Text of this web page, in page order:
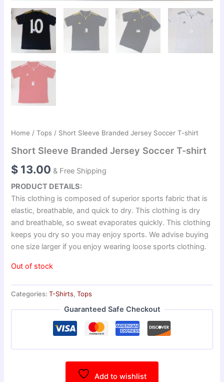
Home /Tops / Short Sleeve Branded Jersey Soccer T-shirt
Short Sleeve Branded Jersey Soccer T-shirt
$ 13.00 & Free Shipping
PRODUCT DETAILS:
This clothing is composed of superior sports fabric that is
elastic, breathable, and quick to dry. This clothing is dry
and breathable, so sweat evaporates quickly. This clothing
keeps you dry so you may enjoy sports. We advise buying
one size larger if you enjoy wearing loose sports clothing.
Out of stock
Categories:T-Shirts,Tops
Guaranteed Safe Checkout
Add to wishlist